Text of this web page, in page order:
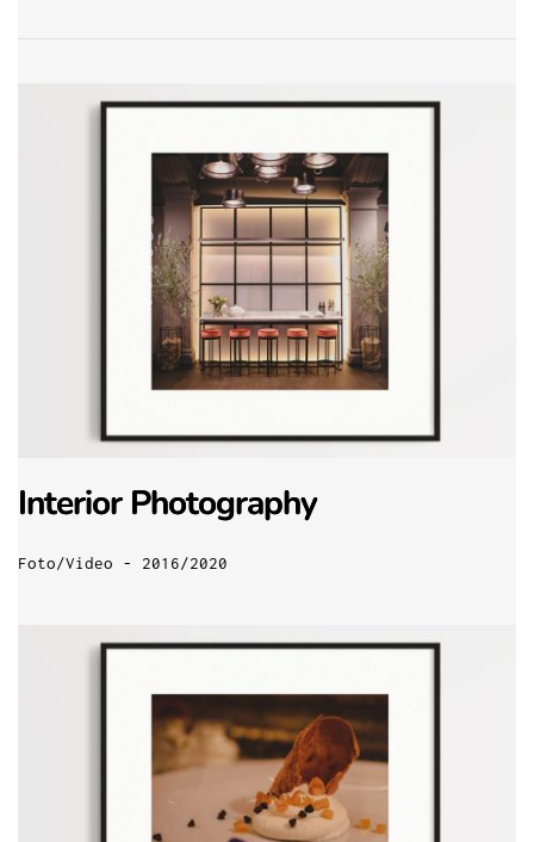
Interior Photography
Foto/Video - 2016/2020